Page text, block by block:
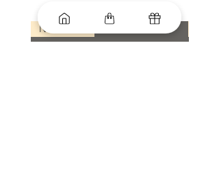
New arrival